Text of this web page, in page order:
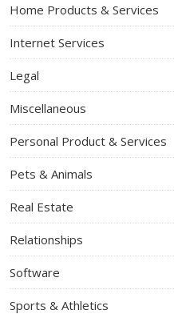
Home Products & Services
Internet Services
Legal
Miscellaneous
Personal Product & Services
Pets & Animals
Real Estate
Relationships
Software
Sports & Athletics